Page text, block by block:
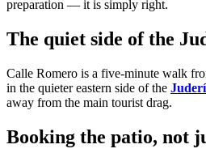
preparation — it is simply right.
The quiet side of the
Calle Romero is a five-minute walk
in the quieter eastern side of the
away from the main tourist drag.
Booking the patio, not